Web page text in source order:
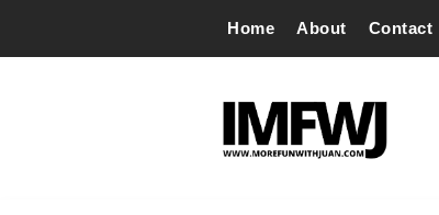
Home About Contact